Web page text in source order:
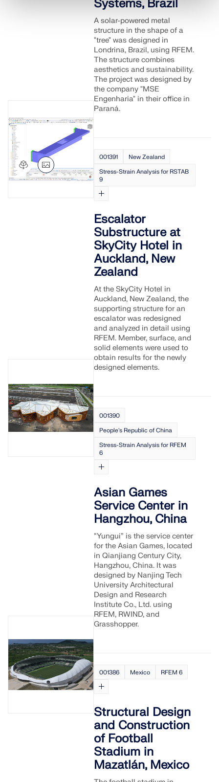
Systems, Brazil
A solar-powered metal
structure in the shape of a
"tree" was designed in
Londrina, Brazil, using RFEM.
The structure combines
aesthetics and sustainability.
The project was designed by
the company "MSE
Engenharia" in their office in
Paraná.
001391
New Zealand
Stress-Strain Analysis for RSTAB
9
Escalator
Substructure at
SkyCity Hotel in
Auckland, New
Zealand
At the SkyCity Hotel in
Auckland, New Zealand, the
supporting structure for an
escalator was redesigned
and analyzed in detail using
RFEM. Member, surface, and
solid elements were used to
obtain results for the newly
designed elements.
001390
People's Republic of China
Stress-Strain Analysis for RFEM
6
Asian Games
Service Center in
Hangzhou, China
“Yungui” is the service center
for the Asian Games, located
in Qianjiang Century City,
Hangzhou, China. It was
designed by Nanjing Tech
University Architectural
Design and Research
Institute Co., Ltd. using
RFEM, RWIND, and
Grasshopper.
001386 Mexico RFEM 6
Structural Design
and Construction
of Football
Stadium in
Mazatlán, Mexico